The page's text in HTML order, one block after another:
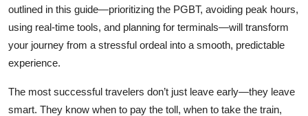
outlined in this guide—prioritizing the PGBT, avoiding peak hours,
using real-time tools, and planning for terminals—will transform
your journey from a stressful ordeal into a smooth, predictable
experience.
The most successful travelers don’t just leave early—they leave
smart. They know when to pay the toll, when to take the train,